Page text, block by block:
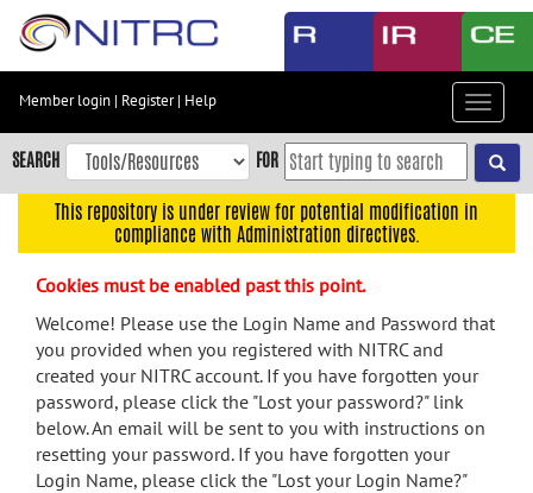
Skip
content
Skip
to
navigation
menu
search
Accessibility
Member login | Register| Help
Toggle
SEARCH FOR
This repository is under review for potential modification in
compliance with Administration directives.
Cookies must be enabled past this point.
Welcome! Please use the Login Name and Password that
you provided when you registered with NITRC and
created your NITRC account. If you have forgotten your
password, please click the "Lost your password?" link
below. An email will be sent to you with instructions on
resetting your password. If you have forgotten your
Login Name, please click the "Lost your Login Name?"